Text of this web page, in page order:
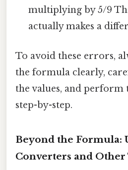
multiplying by 5/9
actually makes a
To avoid these errors,
the formula clearly,
the values, and perform
step-by-step.
Beyond the Formula:
Converters and Other